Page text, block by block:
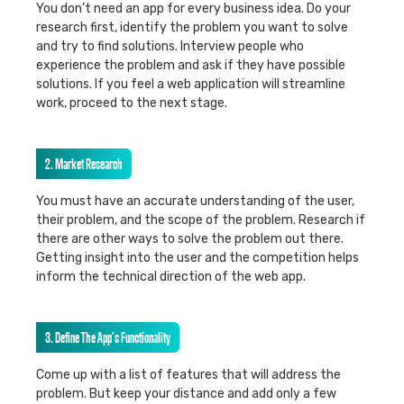
You don’t need an app for every business idea. Do your
research first, identify the problem you want to solve
and try to find solutions. Interview people who
experience the problem and ask if they have possible
solutions. If you feel a web application will streamline
work, proceed to the next stage.
2. Market Research
You must have an accurate understanding of the user,
their problem, and the scope of the problem. Research if
there are other ways to solve the problem out there.
Getting insight into the user and the competition helps
inform the technical direction of the web app.
3. Define The App’s Functionality
Come up with a list of features that will address the
problem. But keep your distance and add only a few